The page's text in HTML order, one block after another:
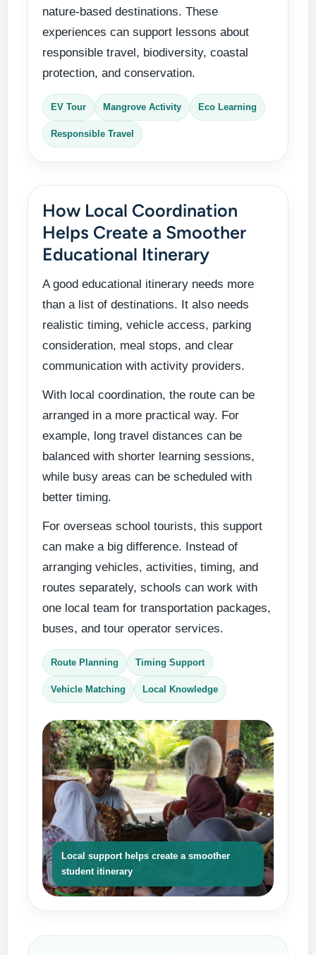
nature-based destinations. These
experiences can support lessons about
responsible travel, biodiversity, coastal
protection, and conservation.
EV Tour Mangrove Activity Eco Learning
Responsible Travel
How Local Coordination
Helps Create a Smoother
Educational Itinerary
A good educational itinerary needs more
than a list of destinations. It also needs
realistic timing, vehicle access, parking
consideration, meal stops, and clear
communication with activity providers.
With local coordination, the route can be
arranged in a more practical way. For
example, long travel distances can be
balanced with shorter learning sessions,
while busy areas can be scheduled with
better timing.
For overseas school tourists, this support
can make a big difference. Instead of
arranging vehicles, activities, timing, and
routes separately, schools can work with
one local team for transportation packages,
buses, and tour operator services.
Route Planning Timing Support
Vehicle Matching Local Knowledge
Local support helps create a smoother
student itinerary